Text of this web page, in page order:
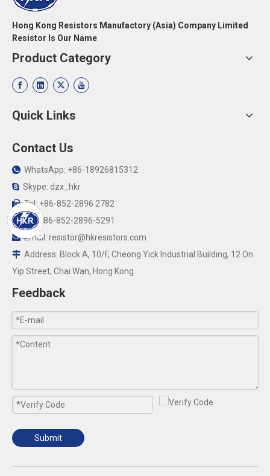
Hong Kong Resistors Manufactory (Asia) Company Limited
Resistor Is Our Name
Product Category
Quick Links
Contact Us
 WhatsApp: +86-18926815312
 Skype: dzx_hkr
Tel: +86-852-2896 2782
Fax:+86-852-2896-5291
Email: resistor@hkresistors.com
 Address: Block A, 10/F, Cheong Yick Industrial Building, 12 On
Yip Street, Chai Wan, Hong Kong
Feedback
Submit